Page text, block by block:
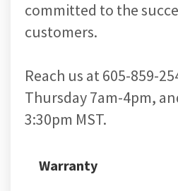
committed to the
customers.
Reach us at 605-859-
Thursday 7am-4pm,
3:30pm MST.
Warranty